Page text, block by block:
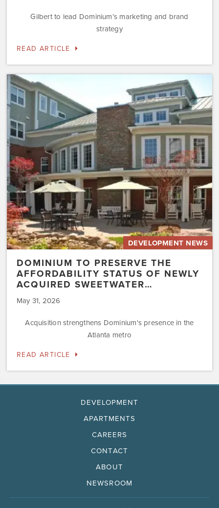
Gilbert to lead Dominium’s marketing and brand
strategy
READ ARTICLE
Dominium
to
Preserve
the
Affordability
Status
of
Newly
Acquired
Sweetwater…
DEVELOPMENT NEWS
DOMINIUM TO PRESERVE THE
AFFORDABILITY STATUS OF NEWLY
ACQUIRED SWEETWATER…
May 31, 2026
Acquisition strengthens Dominium's presence in the
Atlanta metro
READ ARTICLE
DEVELOPMENT
APARTMENTS
CAREERS
CONTACT
ABOUT
NEWSROOM